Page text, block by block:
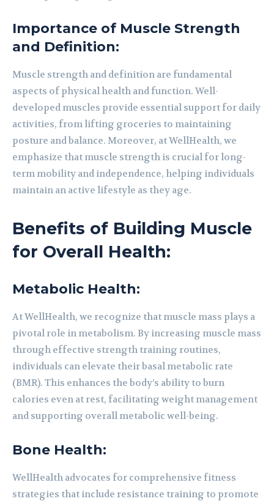
Importance of Muscle Strength
and Definition:
Muscle strength and definition are fundamental
aspects of physical health and function. Well-
developed muscles provide essential support for daily
activities, from lifting groceries to maintaining
posture and balance. Moreover, at WellHealth, we
emphasize that muscle strength is crucial for long-
term mobility and independence, helping individuals
maintain an active lifestyle as they age.
Benefits of Building Muscle
for Overall Health:
Metabolic Health:
At WellHealth, we recognize that muscle mass plays a
pivotal role in metabolism. By increasing muscle mass
through effective strength training routines,
individuals can elevate their basal metabolic rate
(BMR). This enhances the body’s ability to burn
calories even at rest, facilitating weight management
and supporting overall metabolic well-being.
Bone Health:
WellHealth advocates for comprehensive fitness
strategies that include resistance training to promote